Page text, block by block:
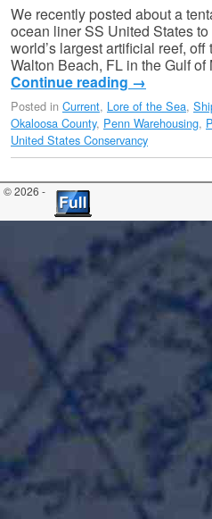
We recently posted about a
ocean liner SS United States
world’s largest artificial reef,
Walton Beach, FL in the Gulf
Continue reading →
Posted in Current, Lore of the Sea,
Okaloosa County, Penn Warehousing,
United States Conservancy
© 2026 -